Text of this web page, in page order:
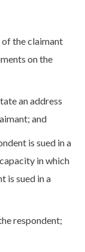
of the claimant
on the
an address
and
is sued in a
in which
is sued in a
respondent;